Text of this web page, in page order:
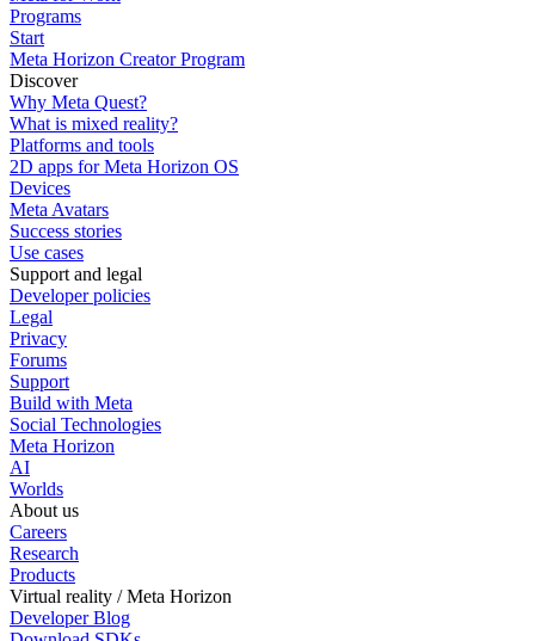
Programs
Start
Meta Horizon Creator Program
Discover
Why Meta Quest?
What is mixed reality?
Platforms and tools
2D apps for Meta Horizon OS
Devices
Meta Avatars
Success stories
Use cases
Support and legal
Developer policies
Legal
Privacy
Forums
Support
Build with Meta
Social Technologies
Meta Horizon
AI
Worlds
About us
Careers
Research
Products
Virtual reality / Meta Horizon
Developer Blog